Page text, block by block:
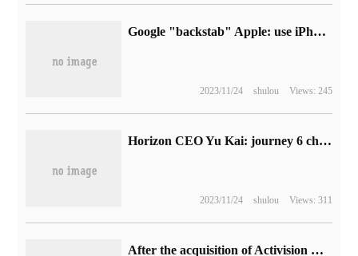
Google "backstab" Apple: use iPhone 14 Pro to discount Pixel Fold phone, only $100 lower than the new price
2023/11/24 shulou Views: 245
Horizon CEO Yu Kai: journey 6 chip will be officially released next year and start mass production delivery.
2023/11/24 shulou Views: 311
After the acquisition of Activision Blizzard, Spencer, head of Xbox, hinted that the next goal is to expand the Japanese business.